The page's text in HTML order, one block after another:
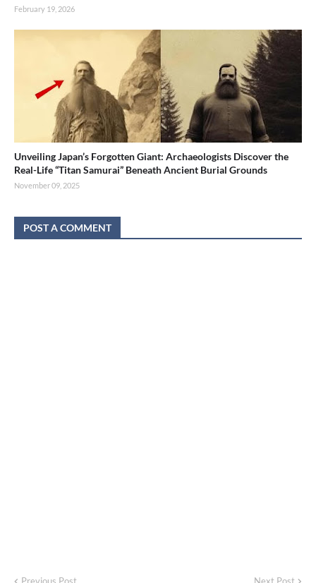
February 19, 2026
Unveiling Japan’s Forgotten Giant: Archaeologists Discover the
Real-Life “Titan Samurai” Beneath Ancient Burial Grounds
November 09, 2025
POST A COMMENT
Previous Post Next Post